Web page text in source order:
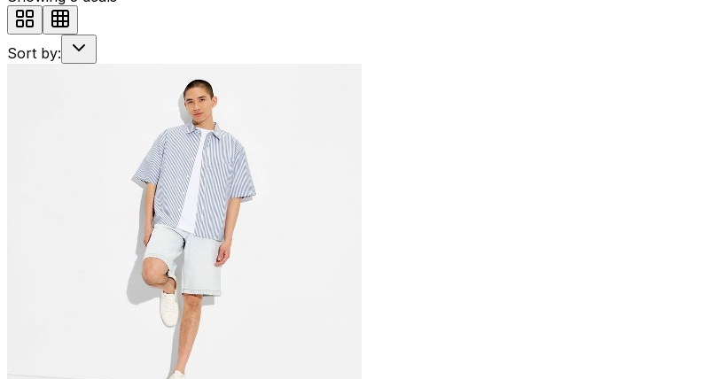
Sort by: